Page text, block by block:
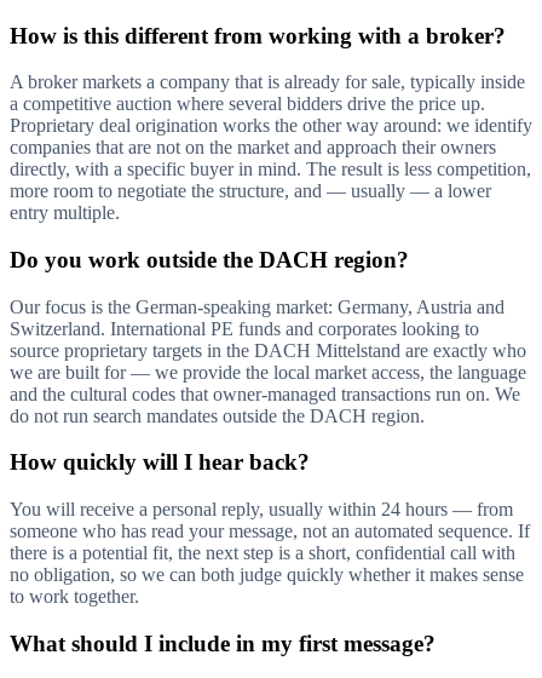
How is this different from working with a broker?
A broker markets a company that is already for sale, typically inside
a competitive auction where several bidders drive the price up.
Proprietary deal origination works the other way around: we identify
companies that are not on the market and approach their owners
directly, with a specific buyer in mind. The result is less competition,
more room to negotiate the structure, and — usually — a lower
entry multiple.
Do you work outside the DACH region?
Our focus is the German-speaking market: Germany, Austria and
Switzerland. International PE funds and corporates looking to
source proprietary targets in the DACH Mittelstand are exactly who
we are built for — we provide the local market access, the language
and the cultural codes that owner-managed transactions run on. We
do not run search mandates outside the DACH region.
How quickly will I hear back?
You will receive a personal reply, usually within 24 hours — from
someone who has read your message, not an automated sequence. If
there is a potential fit, the next step is a short, confidential call with
no obligation, so we can both judge quickly whether it makes sense
to work together.
What should I include in my first message?